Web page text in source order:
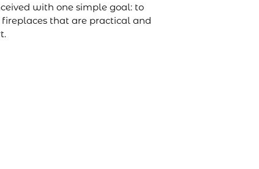
with one simple goal: to
fireplaces that are practical and